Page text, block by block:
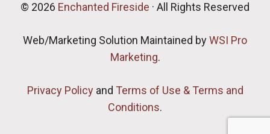
© 2026 Enchanted Fireside · All Rights Reserved
Web/Marketing Solution Maintained byWSI Pro
Marketing.
Privacy Policyand Terms of Use & Terms and
Conditions.